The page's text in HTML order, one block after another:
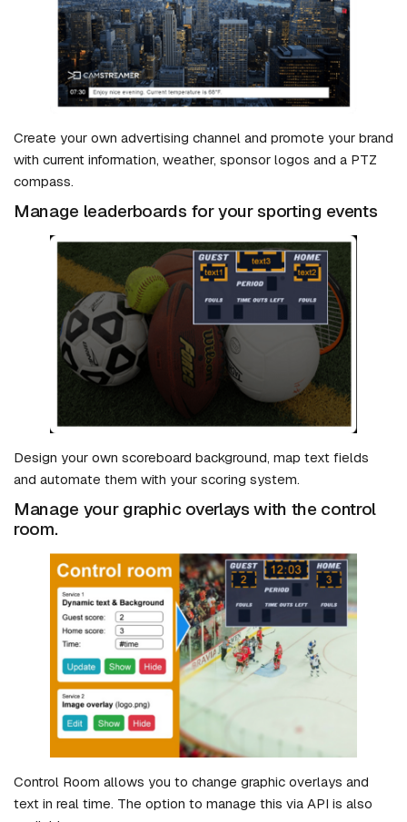
Create your own advertising channel and promote your brand
with current information, weather, sponsor logos and a PTZ
compass.
Manage leaderboards for your sporting events
Design your own scoreboard background, map text fields
and automate them with your scoring system.
Manage your graphic overlays with the control
room.
Control Room allows you to change graphic overlays and
text in real time. The option to manage this via API is also